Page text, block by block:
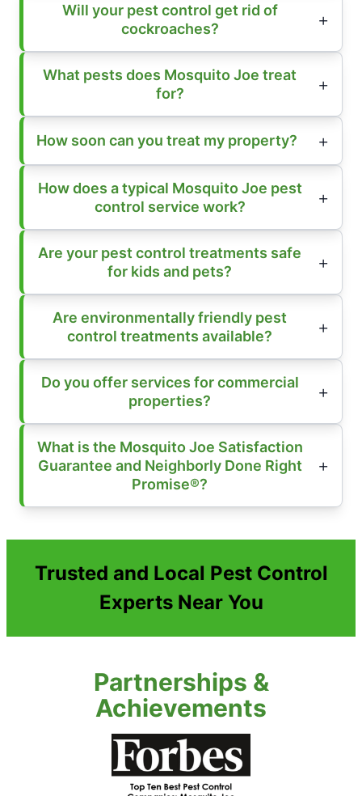
Will your pest control get rid of
cockroaches?
What pests does Mosquito Joe treat
for?
How soon can you treat my property?
How does a typical Mosquito Joe pest
control service work?
Are your pest control treatments safe
for kids and pets?
Are environmentally friendly pest
control treatments available?
Do you offer services for commercial
properties?
What is the Mosquito Joe Satisfaction
Guarantee and Neighborly Done Right
Promise®?
Trusted and Local Pest Control
Experts Near You
Partnerships &
Achievements